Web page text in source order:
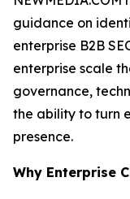
guidance on
enterprise B2B
enterprise scale
governance,
the ability to turn
presence.
Why Enterprise